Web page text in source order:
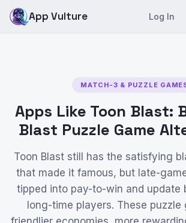
App Vulture Log In
MATCH-3 & PUZZLE
Apps Like Toon Blast:
Blast Puzzle Game
Toon Blast still has the satisfying
that made it famous, but late-
tipped into pay-to-win and update
long-time players. These puzzle